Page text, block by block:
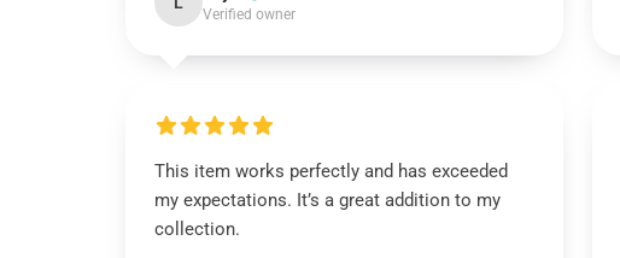
Verified owner
This item works perfectly and has exceeded
my expectations. It’s a great addition to my
collection.